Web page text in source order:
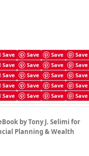
Save Save Save
Save
Save Save Save
Save
Save Save Save
Save
Save Save Save
Save
Save Save Save
Save
by Tony J. Selimi for
Planning & Wealth